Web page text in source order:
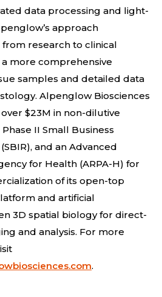
data processing and light-
approach
research to clinical
more comprehensive
samples and detailed data
Alpenglow Biosciences
$23M in non-dilutive
II Small Business
and an Advanced
for Health (ARPA-H) for
of its open-top
and artificial
3D spatial biology for direct-
and analysis. For more
.